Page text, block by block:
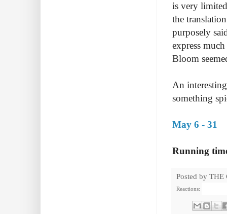
is very
the
purposely
express
Bloom
An
something
May 6 - 31
Running
Posted by THE
Reactions: